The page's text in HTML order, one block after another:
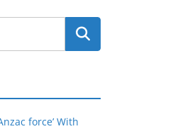
force’ With